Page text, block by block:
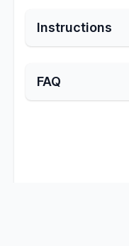
Instructions
FAQ